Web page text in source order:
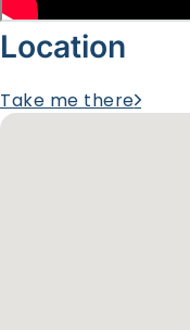
Location
Take me there